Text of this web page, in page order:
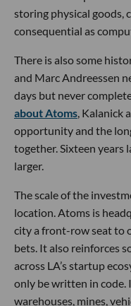
storing physical goods,
consequential as
There is also some
and Marc Andreessen
days but never
about Atoms ,
opportunity and the
together. Sixteen years
larger.
The scale of the
location. Atoms is
city a front-row seat to
bets. It also reinforces
across LA’s startup
only be written in code.
warehouses, mines,